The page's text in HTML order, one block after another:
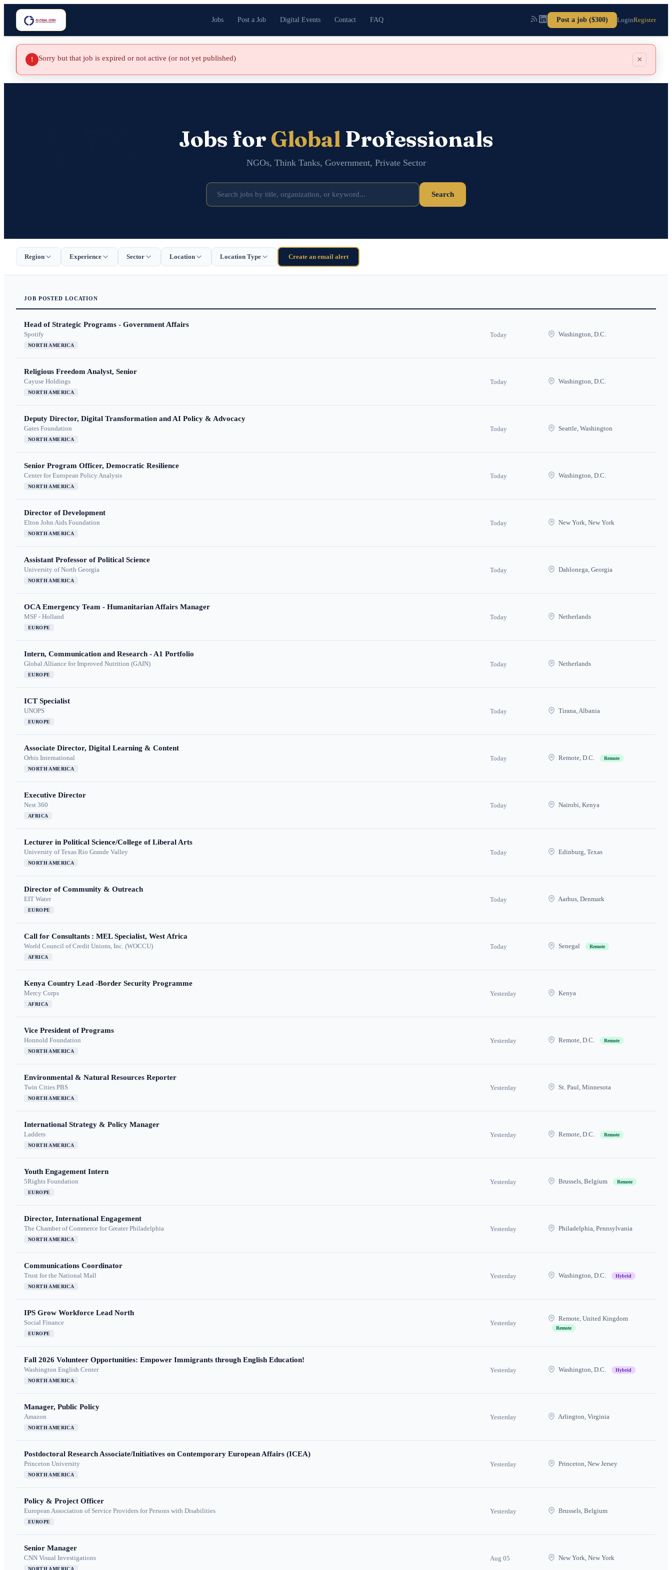
Jobs Post a Job Digital Events Contact FAQ Post a job ($300) LoginRegister
! Sorry but that job is expired or not active (or not yet published) ×
Jobs for GlobalProfessionals
NGOs, Think Tanks, Government, Private Sector
Search
Region Experience Sector Location Location Type Create an email alert
JOB POSTED LOCATION
Head of Strategic Programs - Government Affairs
Spotify
NORTH AMERICA
Today Washington, D.C.
Religious Freedom Analyst, Senior
Cayuse Holdings
NORTH AMERICA
Today Washington, D.C.
Deputy Director, Digital Transformation and AI Policy & Advocacy
Gates Foundation
NORTH AMERICA
Today Seattle, Washington
Senior Program Officer, Democratic Resilience
Center for European Policy Analysis
NORTH AMERICA
Today Washington, D.C.
Director of Development
Elton John Aids Foundation
NORTH AMERICA
Today New York, New York
Assistant Professor of Political Science
University of North Georgia
NORTH AMERICA
Today Dahlonega, Georgia
OCA Emergency Team - Humanitarian Affairs Manager
MSF - Holland
EUROPE
Today Netherlands
Intern, Communication and Research - A1 Portfolio
Global Alliance for Improved Nutrition (GAIN)
EUROPE
Today Netherlands
ICT Specialist
UNOPS
EUROPE
Today Tirana, Albania
Associate Director, Digital Learning & Content
Orbis International
NORTH AMERICA
Today Remote, D.C. Remote
Executive Director
Nest 360
AFRICA
Today Nairobi, Kenya
Lecturer in Political Science/College of Liberal Arts
University of Texas Rio Grande Valley
NORTH AMERICA
Today Edinburg, Texas
Director of Community & Outreach
EIT Water
EUROPE
Today Aarhus, Denmark
Call for Consultants : MEL Specialist, West Africa
World Council of Credit Unions, Inc. (WOCCU)
AFRICA
Today Senegal Remote
Kenya Country Lead -Border Security Programme
Mercy Corps
AFRICA
Yesterday Kenya
Vice President of Programs
Honnold Foundation
NORTH AMERICA
Yesterday Remote, D.C. Remote
Environmental & Natural Resources Reporter
Twin Cities PBS
NORTH AMERICA
Yesterday St. Paul, Minnesota
International Strategy & Policy Manager
Ladders
NORTH AMERICA
Yesterday Remote, D.C. Remote
Youth Engagement Intern
5Rights Foundation
EUROPE
Yesterday Brussels, Belgium Remote
Director, International Engagement
The Chamber of Commerce for Greater Philadelphia
NORTH AMERICA
Yesterday Philadelphia, Pennsylvania
Communications Coordinator
Trust for the National Mall
NORTH AMERICA
Yesterday Washington, D.C. Hybrid
IPS Grow Workforce Lead North
Social Finance
EUROPE
Yesterday
Remote, United Kingdom
Remote
Fall 2026 Volunteer Opportunities: Empower Immigrants through English Education!
Washington English Center
NORTH AMERICA
Yesterday Washington, D.C. Hybrid
Manager, Public Policy
Amazon
NORTH AMERICA
Yesterday Arlington, Virginia
Postdoctoral Research Associate/Initiatives on Contemporary European Affairs (ICEA)
Princeton University
NORTH AMERICA
Yesterday Princeton, New Jersey
Policy & Project Officer
European Association of Service Providers for Persons with Disabilities
EUROPE
Yesterday Brussels, Belgium
Senior Manager
CNN Visual Investigations Aug 05 New York, New York